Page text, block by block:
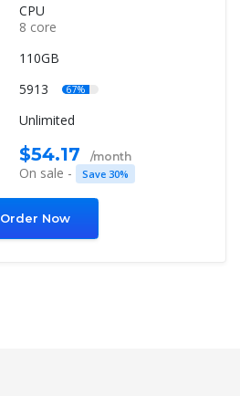
CPU
8 core
110GB
5913
67%
Unlimited
$54.17 /month
On sale - Save 30%
Order Now